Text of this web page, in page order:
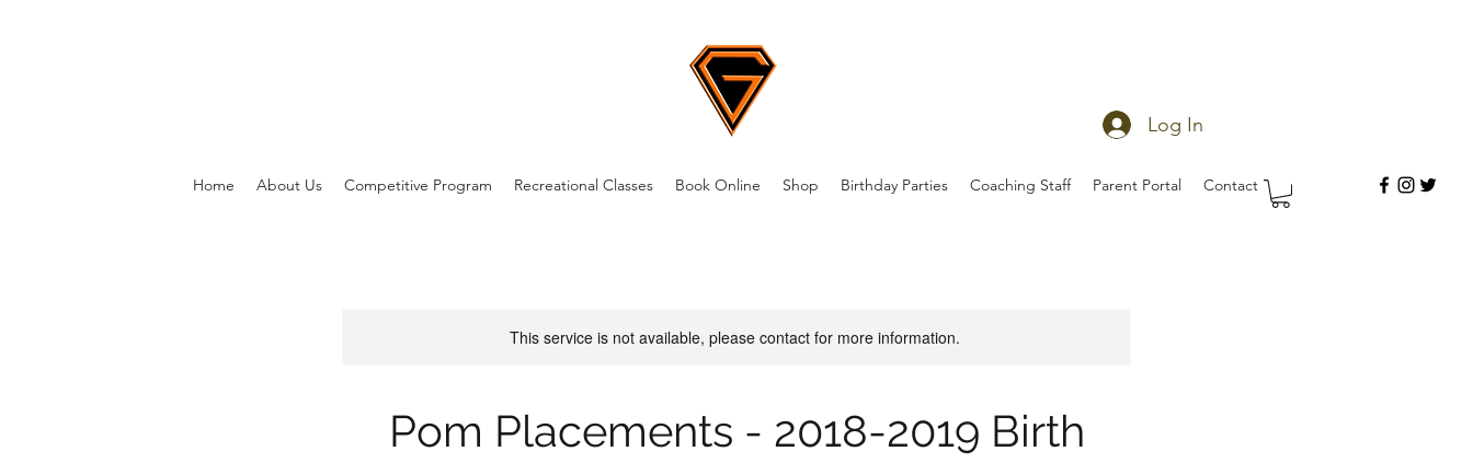
Log In
Home About Us Competitive Program Recreational Classes Book Online Shop Birthday Parties Coaching Staff Parent Portal Contact
This service is not available, please contact for more information.
Pom Placements - 2018-2019 Birth